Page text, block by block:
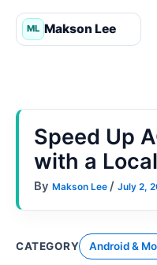
Skip
Speed Up
with a
By Makson Lee / July 2,
CATEGORY Android &